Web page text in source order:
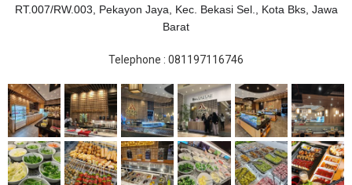
RT.007/RW.003, Pekayon Jaya, Kec. Bekasi Sel., Kota Bks, Jawa
Barat
Telephone : 081197116746